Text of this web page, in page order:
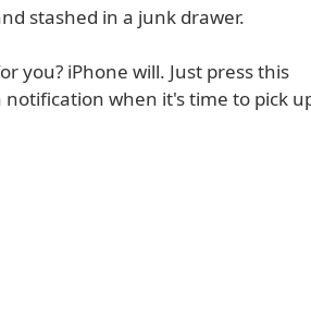
stashed in a junk drawer.
you? iPhone will. Just press this
when it's time to pick